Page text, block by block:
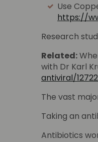
Use
https://
Research
Related:
with Dr Karl
antiviral/
The vast
Taking an
Antibiotics